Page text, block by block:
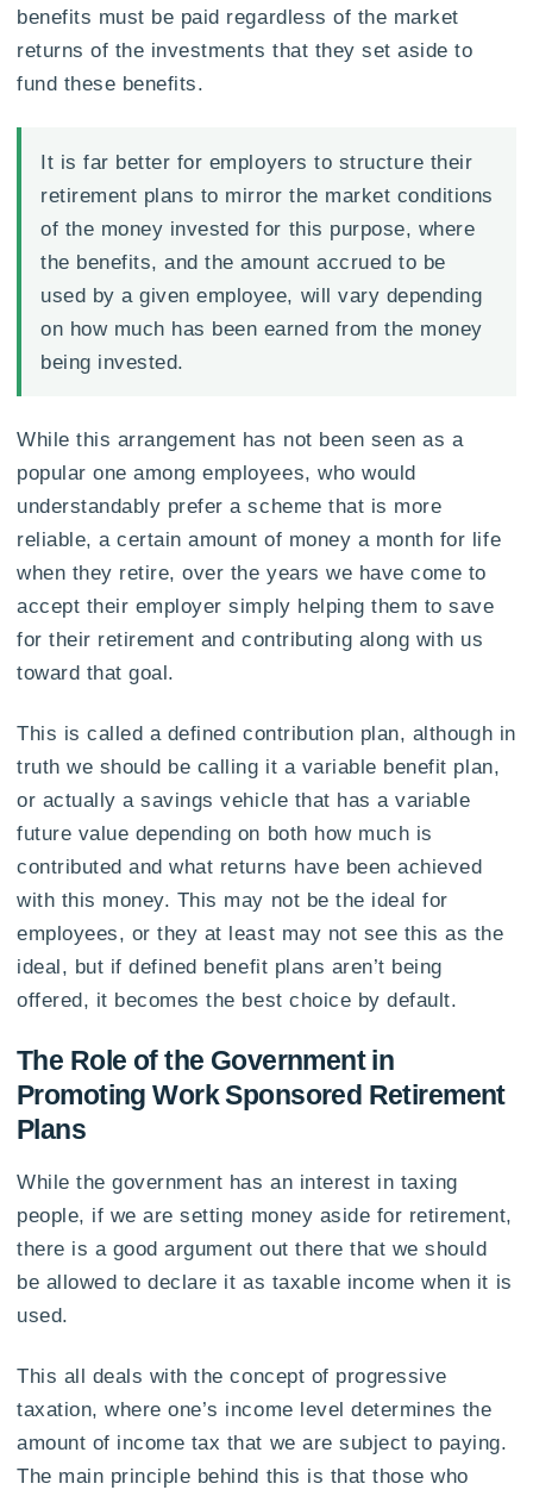
benefits must be paid regardless of the market
returns of the investments that they set aside to
fund these benefits.
It is far better for employers to structure their
retirement plans to mirror the market conditions
of the money invested for this purpose, where
the benefits, and the amount accrued to be
used by a given employee, will vary depending
on how much has been earned from the money
being invested.
While this arrangement has not been seen as a
popular one among employees, who would
understandably prefer a scheme that is more
reliable, a certain amount of money a month for life
when they retire, over the years we have come to
accept their employer simply helping them to save
for their retirement and contributing along with us
toward that goal.
This is called a defined contribution plan, although in
truth we should be calling it a variable benefit plan,
or actually a savings vehicle that has a variable
future value depending on both how much is
contributed and what returns have been achieved
with this money. This may not be the ideal for
employees, or they at least may not see this as the
ideal, but if defined benefit plans aren’t being
offered, it becomes the best choice by default.
The Role of the Government in
Promoting Work Sponsored Retirement
Plans
While the government has an interest in taxing
people, if we are setting money aside for retirement,
there is a good argument out there that we should
be allowed to declare it as taxable income when it is
used.
This all deals with the concept of progressive
taxation, where one’s income level determines the
amount of income tax that we are subject to paying.
The main principle behind this is that those who